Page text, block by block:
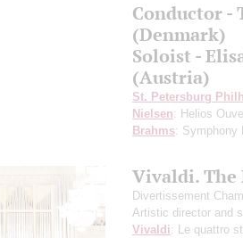
Сonductor -
(Denmark)
Soloist -
(Austria)
St. Petersburg
Nielsen: Helios
Brahms: Symphony
Vivaldi. The
Divertissement
Artistic director and
Vivaldi: Le quattro